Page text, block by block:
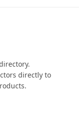
directly to